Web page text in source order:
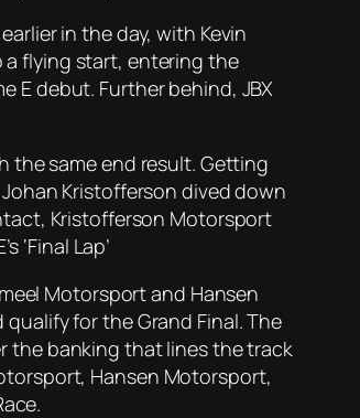
in the day, with Kevin
flying start, entering the
E debut. Further behind, JBX
the same end result. Getting
Kristofferson dived down
Kristofferson Motorsport
Lap’
Motorsport and Hansen
for the Grand Final. The
the banking that lines the track
Hansen Motorsport,